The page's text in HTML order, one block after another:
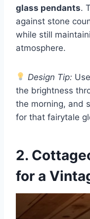
glass pendants.
against stone
while still
atmosphere.
Design Tip:
the brightness
the morning, and
for that fairytale
2.
for a